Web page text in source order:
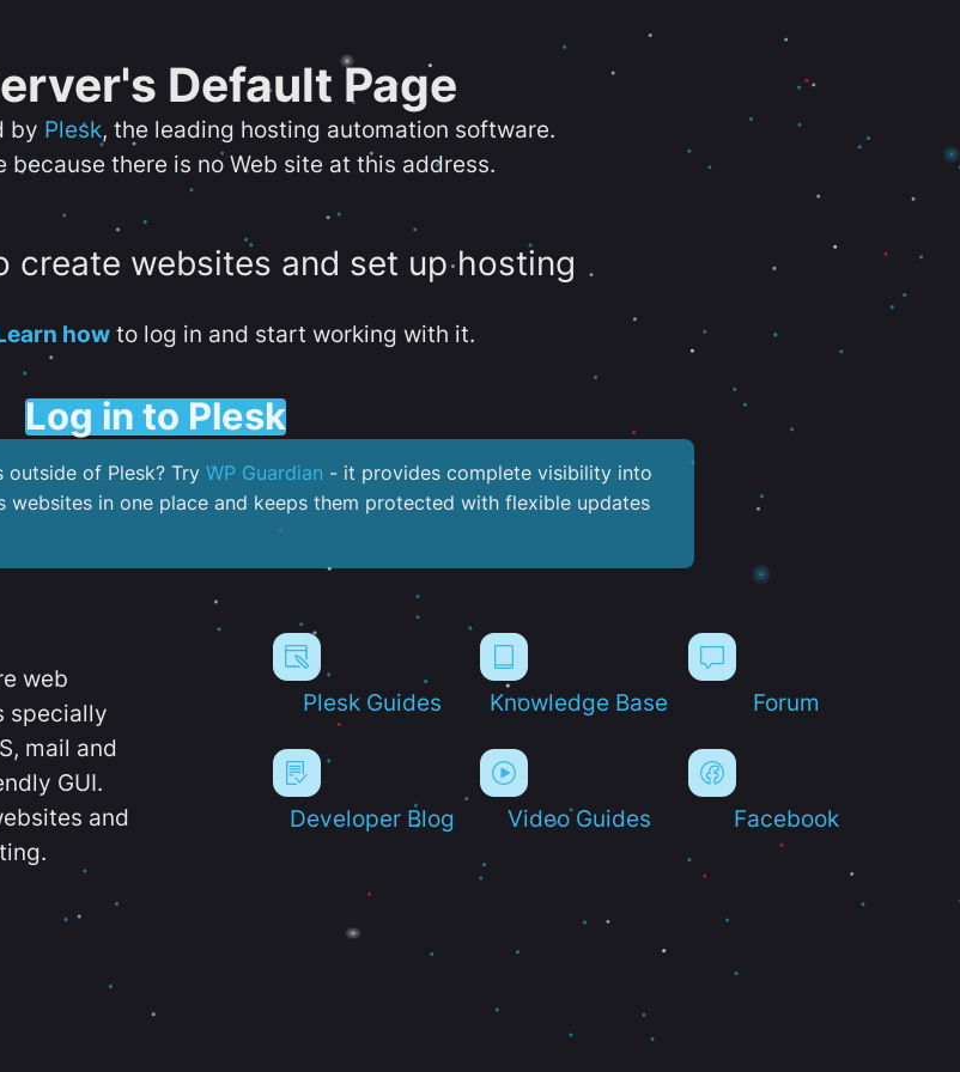
Default Page
by Plesk, the leading hosting automation software.
because there is no Web site at this address.
create websites and set up hosting
howto log in and start working with it.
Log in to Plesk
outside of Plesk? Try WP Guardian - it provides complete visibility into
websites in one place and keeps them protected with flexible updates
web
specially
mail and
GUI.
and
Plesk Guides Knowledge Base Forum
Developer Blog Video Guides Facebook